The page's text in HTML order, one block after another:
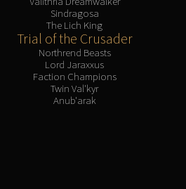
Sindragosa
The Lich King
Trial of the Crusader
Northrend Beasts
Lord Jaraxxus
Faction Champions
Twin Val'kyr
Anub'arak